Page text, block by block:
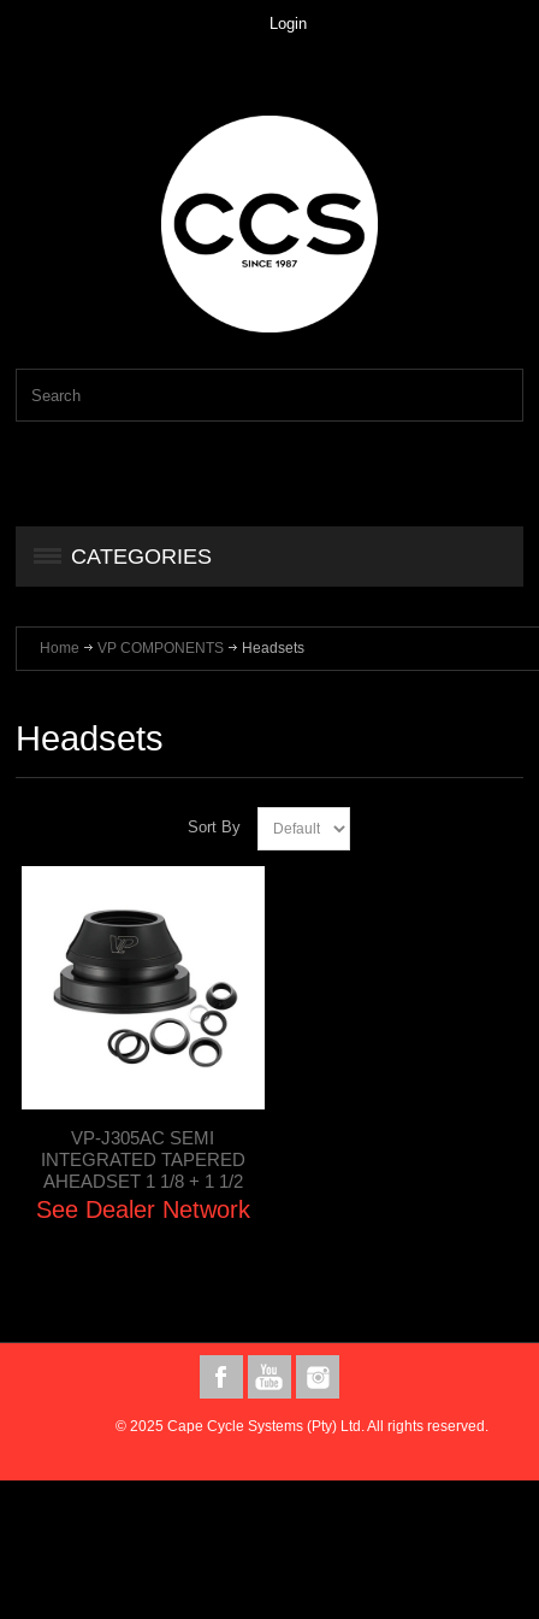
Login
CATEGORIES
Home VP COMPONENTS Headsets
Headsets
Sort By
VP-J305AC SEMI
INTEGRATED TAPERED
AHEADSET 1 1/8 + 1 1/2
See Dealer Network
© 2025 Cape Cycle Systems (Pty) Ltd. All rights reserved.